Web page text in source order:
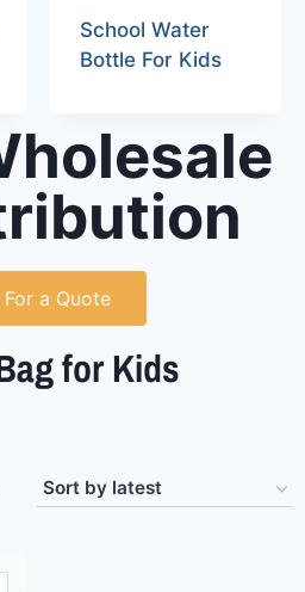
School Water
Bottle For Kids
For a Quote
for Kids